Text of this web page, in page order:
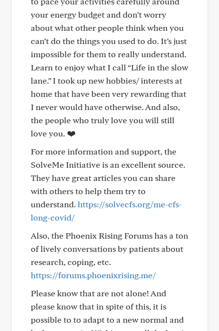
your energy budget and don’t worry
about what other people think when you
can’t do the things you used to do. It’s just
impossible for them to really understand.
Learn to enjoy what I call “Life in the slow
lane.” I took up new hobbies/ interests at
home that have been very rewarding that
I never would have otherwise. And also,
the people who truly love you will still
love you. ❤️
For more information and support, the
SolveMe Initiative is an excellent source.
They have great articles you can share
with others to help them try to
understand. https://solvecfs.org/me-cfs-
long-covid/
Also, the Phoenix Rising Forums has a ton
of lively conversations by patients about
research, coping, etc.
https://forums.phoenixrising.me/
Please know that are not alone! And
please know that in spite of this, it is
possible to to adapt to a new normal and